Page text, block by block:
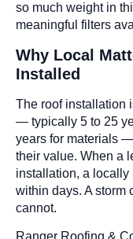
so much weight in
meaningful filters
Why Local
Installed
The roof installation
— typically 5 to 25
years for materials
their value. When a
installation, a locally
within days. A storm
cannot.
Ranger Roofing &